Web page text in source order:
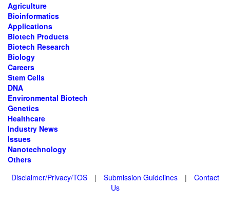
Agriculture
Bioinformatics
Applications
Biotech Products
Biotech Research
Biology
Careers
Stem Cells
DNA
Environmental Biotech
Genetics
Healthcare
Industry News
Issues
Nanotechnology
Others
Disclaimer/Privacy/TOS
| Submission Guidelines |
Contact
Us